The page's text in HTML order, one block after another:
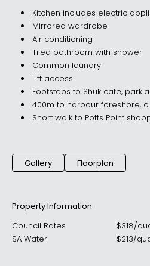
Kitchen includes electric
Mirrored wardrobe
Air conditioning
Tiled bathroom with shower
Common laundry
Lift access
Footsteps to Shuk cafe,
400m to harbour foreshore,
Short walk to Potts Point
Gallery Floorplan
Property Information
Council Rates
$318/
SA Water
$213/